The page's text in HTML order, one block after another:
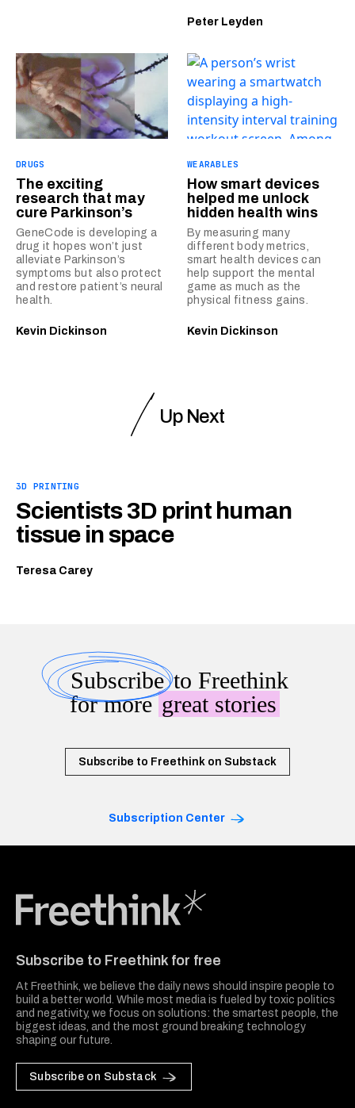
Peter Leyden
DRUGS
The exciting
research that may
cure Parkinson’s
GeneCode is developing a
drug it hopes won’t just
alleviate Parkinson’s
symptoms but also protect
and restore patient’s neural
health.
Kevin Dickinson
WEARABLES
How smart devices
helped me unlock
hidden health wins
By measuring many
different body metrics,
smart health devices can
help support the mental
game as much as the
physical fitness gains.
Kevin Dickinson
Up Next
3D PRINTING
Scientists 3D print human
tissue in space
Teresa Carey
Subscribeto Freethink
for moregreat stories
Subscribe to Freethink on Substack
Subscription Center
Subscribe to Freethink for free
At Freethink, we believe the daily news should inspire people to
build a better world. While most media is fueled by toxic politics
and negativity, we focus on solutions: the smartest people, the
biggest ideas, and the most ground breaking technology
shaping our future.
Subscribe on Substack